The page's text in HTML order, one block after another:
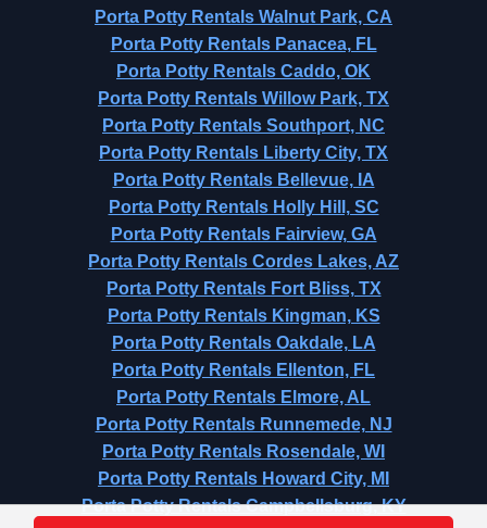
Porta Potty Rentals Walnut Park, CA
Porta Potty Rentals Panacea, FL
Porta Potty Rentals Caddo, OK
Porta Potty Rentals Willow Park, TX
Porta Potty Rentals Southport, NC
Porta Potty Rentals Liberty City, TX
Porta Potty Rentals Bellevue, IA
Porta Potty Rentals Holly Hill, SC
Porta Potty Rentals Fairview, GA
Porta Potty Rentals Cordes Lakes, AZ
Porta Potty Rentals Fort Bliss, TX
Porta Potty Rentals Kingman, KS
Porta Potty Rentals Oakdale, LA
Porta Potty Rentals Ellenton, FL
Porta Potty Rentals Elmore, AL
Porta Potty Rentals Runnemede, NJ
Porta Potty Rentals Rosendale, WI
Porta Potty Rentals Howard City, MI
Porta Potty Rentals Campbellsburg, KY